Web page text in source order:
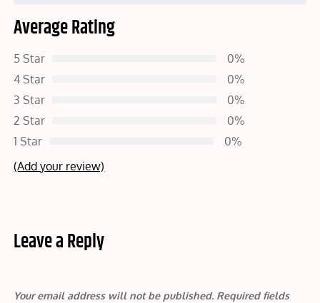
Average Rating
5 Star
0%
4 Star
0%
3 Star
0%
2 Star
0%
1 Star
0%
(Add your review)
Leave a Reply
Your email address will not be published. Required fields